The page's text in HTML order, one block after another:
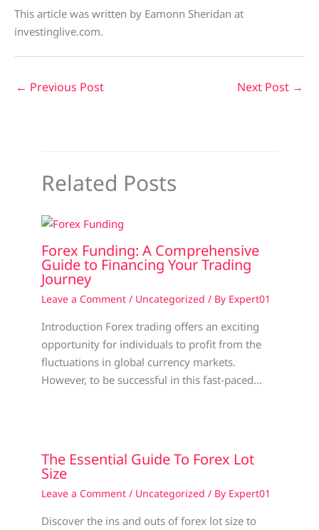
This article was written by Eamonn Sheridan at
investinglive.com.
← Previous Post Next Post →
Related Posts
Forex Funding: A Comprehensive
Guide to Financing Your Trading
Journey
Leave a Comment / Uncategorized / By Expert01
Introduction Forex trading offers an exciting
opportunity for individuals to profit from the
fluctuations in global currency markets.
However, to be successful in this fast-paced…
The Essential Guide To Forex Lot
Size
Leave a Comment / Uncategorized / By Expert01
Discover the ins and outs of forex lot size to